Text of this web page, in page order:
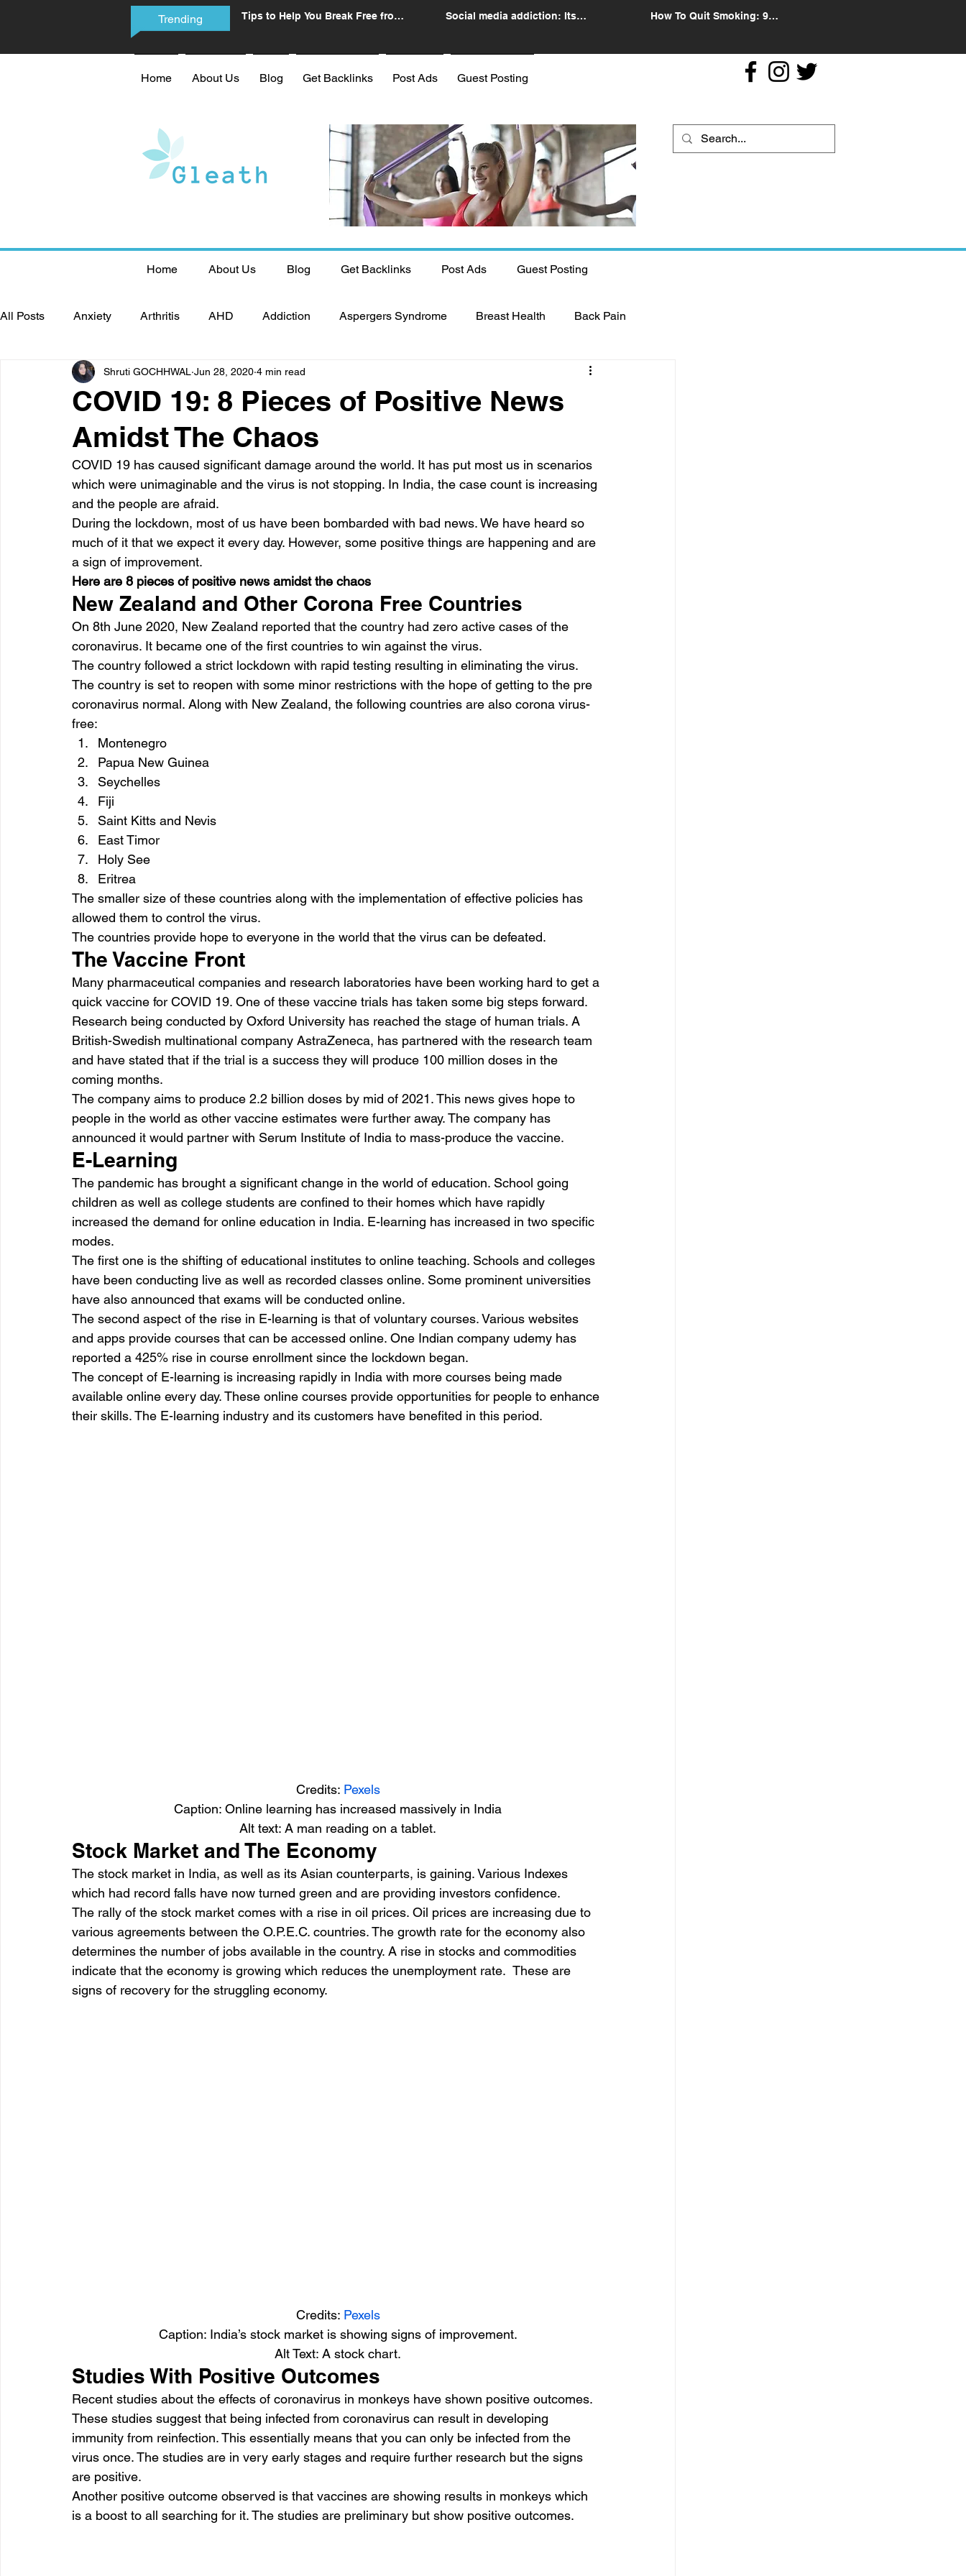
Trending
Tips to Help You Break Free from
Social media addiction: Its
How To Quit Smoking: 9
Home About Us Blog Get Backlinks Post Ads Guest Posting
Home About Us Blog Get Backlinks Post Ads Guest Posting
All Posts Anxiety Arthritis AHD Addiction Aspergers Syndrome Breast Health Back Pain
Bone diseases Beauty Cardiac diseases Dental Health
CoronaVirus Depression Diabetes
Diseases Diets Eyes Fibromyalgia Food Fever Exercise Hair Loss Hair
COVID 19: 8 Pieces of Positive News
Amidst The Chaos
Shruti GOCHHWAL Jun 28, 2020 4 min read
COVID 19 has caused significant damage around the world. It has put most us in scenarios
which were unimaginable and the virus is not stopping. In India, the case count is increasing
and the people are afraid.
During the lockdown, most of us have been bombarded with bad news. We have heard so
much of it that we expect it every day. However, some positive things are happening and are
a sign of improvement.
Here are 8 pieces of positive news amidst the chaos
New Zealand and Other Corona Free Countries
On 8th June 2020, New Zealand reported that the country had zero active cases of the
coronavirus. It became one of the first countries to win against the virus.
The country followed a strict lockdown with rapid testing resulting in eliminating the virus.
The country is set to reopen with some minor restrictions with the hope of getting to the pre
coronavirus normal. Along with New Zealand, the following countries are also corona virus-
free:
Montenegro
Papua New Guinea
Seychelles
Fiji
Saint Kitts and Nevis
East Timor
Holy See
Eritrea
The smaller size of these countries along with the implementation of effective policies has
allowed them to control the virus.
The countries provide hope to everyone in the world that the virus can be defeated.
The Vaccine Front
Many pharmaceutical companies and research laboratories have been working hard to get a
quick vaccine for COVID 19. One of these vaccine trials has taken some big steps forward.
Research being conducted by Oxford University has reached the stage of human trials. A
British-Swedish multinational company AstraZeneca, has partnered with the research team
and have stated that if the trial is a success they will produce 100 million doses in the
coming months.
The company aims to produce 2.2 billion doses by mid of 2021. This news gives hope to
people in the world as other vaccine estimates were further away. The company has
announced it would partner with Serum Institute of India to mass-produce the vaccine.
E-Learning
The pandemic has brought a significant change in the world of education. School going
children as well as college students are confined to their homes which have rapidly
increased the demand for online education in India. E-learning has increased in two specific
modes.
The first one is the shifting of educational institutes to online teaching. Schools and colleges
have been conducting live as well as recorded classes online. Some prominent universities
have also announced that exams will be conducted online.
The second aspect of the rise in E-learning is that of voluntary courses. Various websites
and apps provide courses that can be accessed online. One Indian company udemy has
reported a 425% rise in course enrollment since the lockdown began.
The concept of E-learning is increasing rapidly in India with more courses being made
available online every day. These online courses provide opportunities for people to enhance
their skills. The E-learning industry and its customers have benefited in this period.
Credits: Pexels
Caption: Online learning has increased massively in India
Alt text: A man reading on a tablet.
Stock Market and The Economy
The stock market in India, as well as its Asian counterparts, is gaining. Various Indexes
which had record falls have now turned green and are providing investors confidence.
The rally of the stock market comes with a rise in oil prices. Oil prices are increasing due to
various agreements between the O.P.E.C. countries. The growth rate for the economy also
determines the number of jobs available in the country. A rise in stocks and commodities
indicate that the economy is growing which reduces the unemployment rate.  These are
signs of recovery for the struggling economy.
Credits: Pexels
Caption: India’s stock market is showing signs of improvement.
Alt Text: A stock chart.
Studies With Positive Outcomes
Recent studies about the effects of coronavirus in monkeys have shown positive outcomes.
These studies suggest that being infected from coronavirus can result in developing
immunity from reinfection. This essentially means that you can only be infected from the
virus once. The studies are in very early stages and require further research but the signs
are positive.
Another positive outcome observed is that vaccines are showing results in monkeys which
is a boost to all searching for it. The studies are preliminary but show positive outcomes.